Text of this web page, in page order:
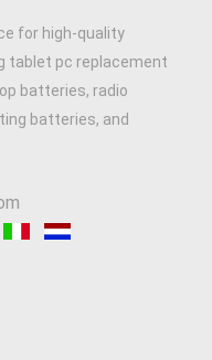
for high-quality
tablet pc replacement
batteries, radio
batteries, and